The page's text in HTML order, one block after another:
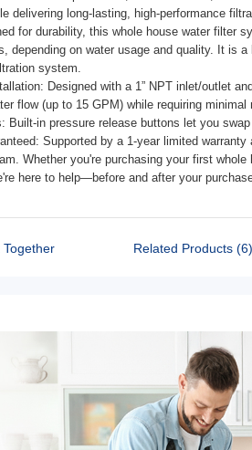
delivering long-lasting, high-performance
for durability, this whole house water filter
depending on water usage and quality. It is
system.
Designed with a 1” NPT inlet/outlet
flow (up to 15 GPM) while requiring minimal
Built-in pressure release buttons let you
Supported by a 1-year limited
Whether you're purchasing your first
here to help—before and after your
Related Products (6)